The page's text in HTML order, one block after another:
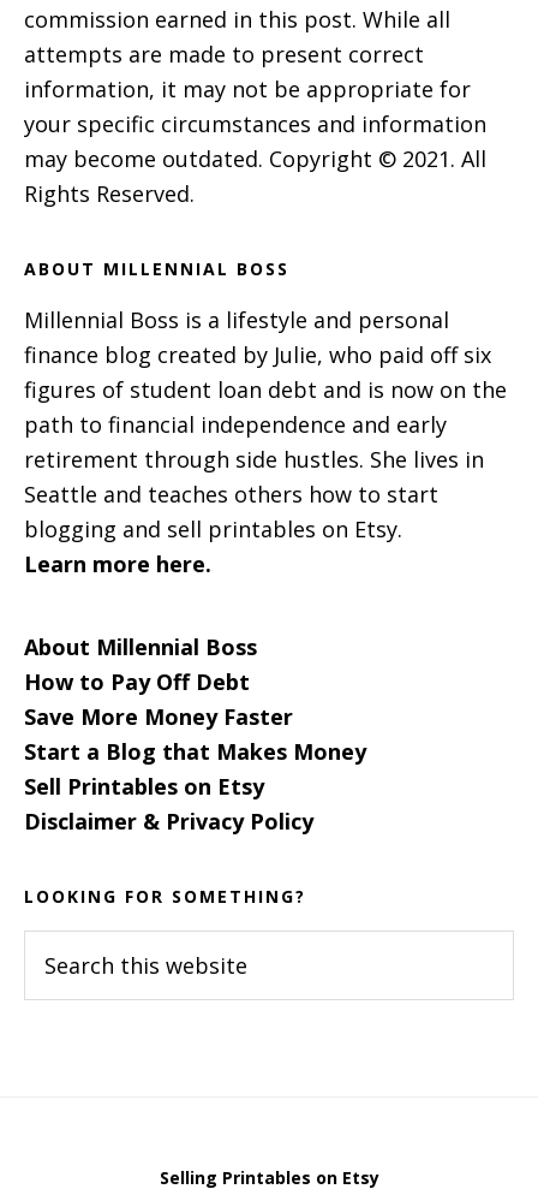
commission earned in this post. While all
attempts are made to present correct
information, it may not be appropriate for
your specific circumstances and information
may become outdated. Copyright © 2021. All
Rights Reserved.
ABOUT MILLENNIAL BOSS
Millennial Boss is a lifestyle and personal
finance blog created by Julie, who paid off six
figures of student loan debt and is now on the
path to financial independence and early
retirement through side hustles. She lives in
Seattle and teaches others how to start
blogging and sell printables on Etsy.
Learn more here.
About Millennial Boss
How to Pay Off Debt
Save More Money Faster
Start a Blog that Makes Money
Sell Printables on Etsy
Disclaimer & Privacy Policy
LOOKING FOR SOMETHING?
this
Selling Printables on Etsy